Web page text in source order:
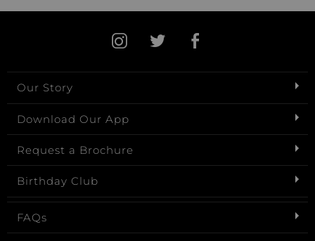
Our Story
Download Our App
Request a Brochure
Birthday Club
FAQs